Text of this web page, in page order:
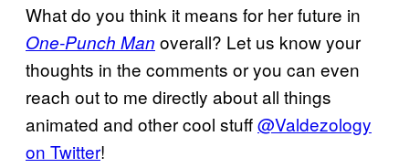
What do you think it means for her future in
One-Punch Man overall? Let us know your
thoughts in the comments or you can even
reach out to me directly about all things
animated and other cool stuff@Valdezology
on Twitter!